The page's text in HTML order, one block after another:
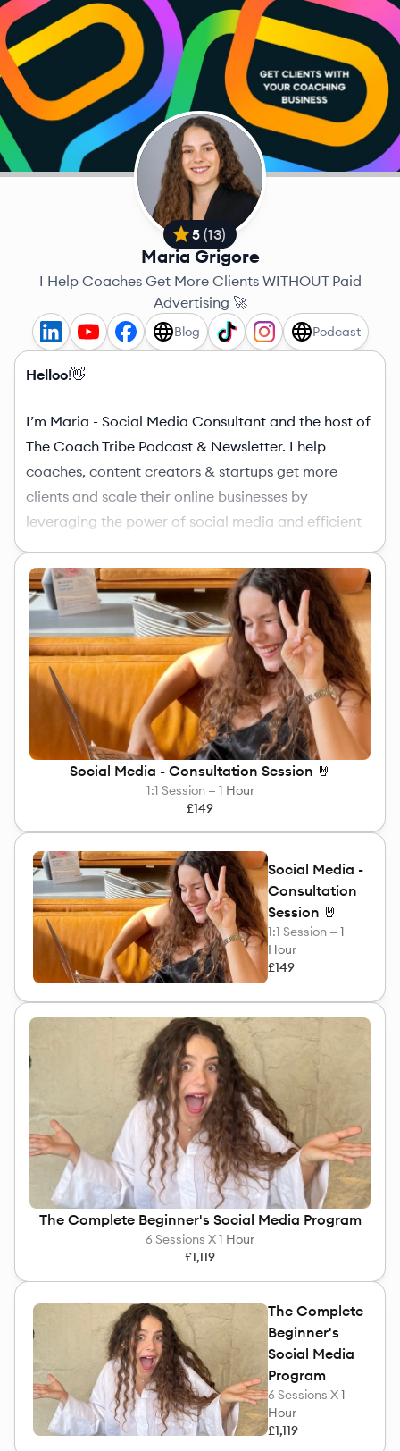
5 (13)
Maria Grigore
I Help Coaches Get More Clients WITHOUT Paid
Advertising 🚀
Blog Podcast
Helloo!👋
I’m Maria - Social Media Consultant and the host of
The Coach Tribe Podcast & Newsletter. I help
coaches, content creators & startups get more
clients and scale their online businesses by
leveraging the power of social media and efficient
just book the1-hour consultation(tips & tricks) or
directly the6x package(implementation & results).
Social Media - Consultation Session 🤘
1:1 Session — 1 Hour
£149
Social Media -
Consultation
Session 🤘
1:1 Session — 1
Hour
£149
The Complete Beginner's Social Media Program
6 Sessions X1 Hour
£1,119
The Complete
Beginner's
Social Media
Program
6 Sessions X1
Hour
£1,119